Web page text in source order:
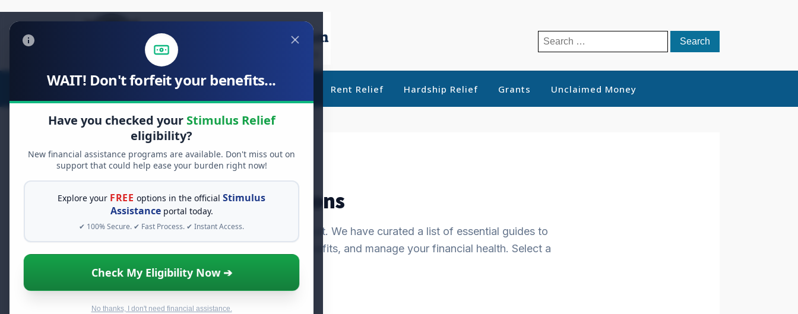
WAIT! Don't forfeit your benefits...
Have you checked your Stimulus Relief
eligibility?
New financial assistance programs are available. Don't miss out on
support that could help ease your burden right now!
Explore your FREE options in the officialStimulus
Assistanceportal today.
✔ 100% Secure. ✔ Fast Process. ✔ Instant Access.
Check My Eligibility Now ➔
No thanks, I don't need financial assistance.
Search
for:
Stimulus Relief Food Relief Debt Relief Rent Relief Hardship Relief Grants Unclaimed Money
RESOURCES & BENEFITS
Explore Your Relief Options
Navigating financial assistance can be difficult. We have curated a list of essential guides to
help you find unclaimed funds, apply for benefits, and manage your financial health. Select a
topic below to get started.